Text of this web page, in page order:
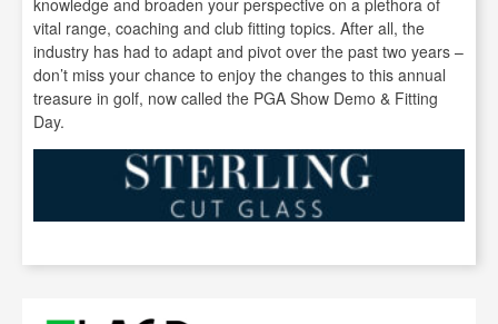
knowledge and broaden your perspective on a plethora of
vital range, coaching and club fitting topics. After all, the
industry has had to adapt and pivot over the past two years –
don’t miss your chance to enjoy the changes to this annual
treasure in golf, now called the PGA Show Demo & Fitting
Day.